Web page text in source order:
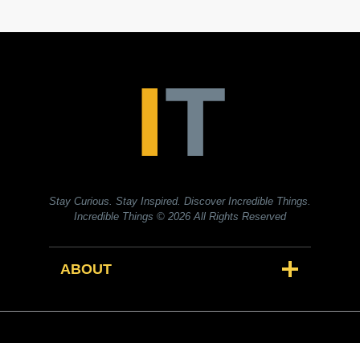
Stay Curious. Stay Inspired. Discover Incredible Things.
Incredible Things © 2026 All Rights Reserved
ABOUT